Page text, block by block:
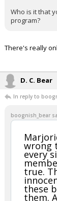
Who is it that
program?
There's really
D. C. Bear
In reply to
boognish_bear
wrong
every
true.
these
them.